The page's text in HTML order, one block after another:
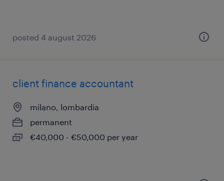
posted 4 august 2026
client finance accountant
milano, lombardia
permanent
€40,000 - €50,000 per year